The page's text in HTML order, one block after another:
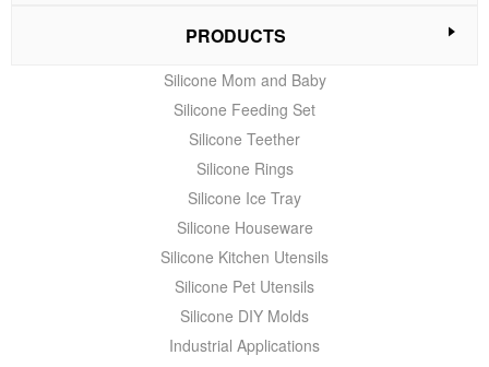
PRODUCTS
Silicone Mom and Baby
Silicone Feeding Set
Silicone Teether
Silicone Rings
Silicone Ice Tray
Silicone Houseware
Silicone Kitchen Utensils
Silicone Pet Utensils
Silicone DIY Molds
Industrial Applications